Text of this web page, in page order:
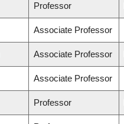
Professor
Associate Professor
Associate Professor
Associate Professor
Professor